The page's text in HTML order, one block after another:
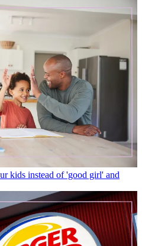
kids instead of 'good girl' and